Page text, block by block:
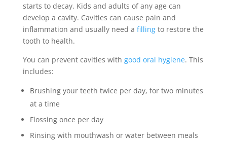
starts to decay. Kids and adults of any age can
develop a cavity. Cavities can cause pain and
inflammation and usually need a fillingto restore the
tooth to health.
You can prevent cavities with good oral hygiene. This
includes:
Brushing your teeth twice per day, for two minutes
at a time
Flossing once per day
Rinsing with mouthwash or water between meals